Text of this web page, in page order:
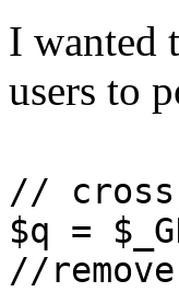
I wanted
users to
//
$q =
//